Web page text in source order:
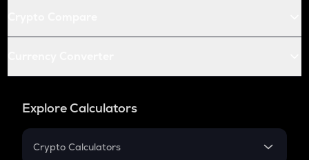
Explore Calculators
Crypto Calculators